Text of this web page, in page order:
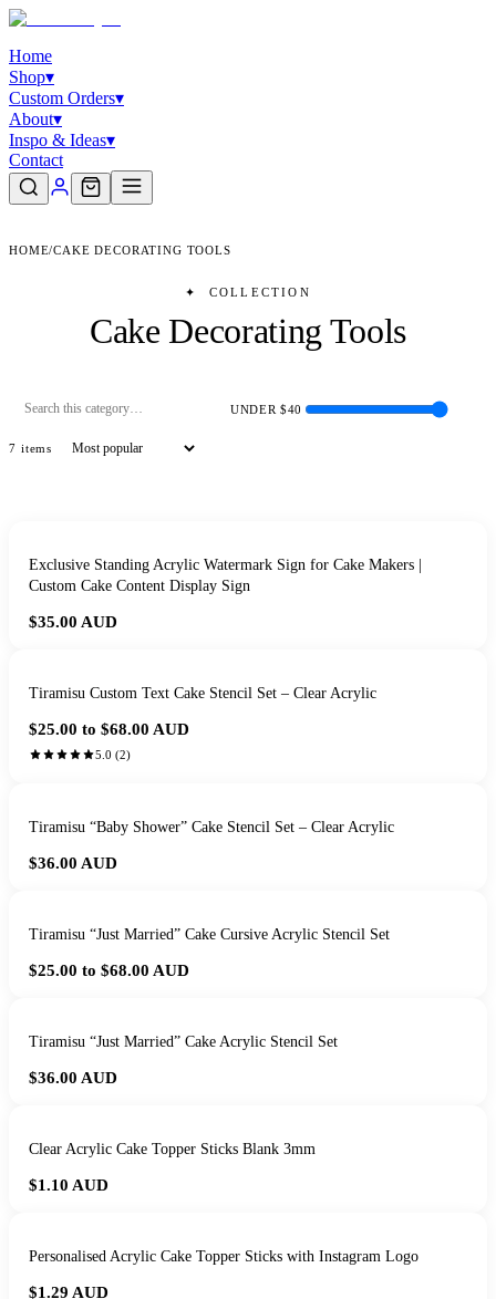
Home
Shop▾
Custom Orders▾
About▾
Inspo & Ideas▾
Contact
HOME/CAKE DECORATING TOOLS
✦ COLLECTION
Cake Decorating Tools
UNDER $40
7 items
Exclusive Standing Acrylic Watermark Sign for Cake Makers |
Custom Cake Content Display Sign
$35.00 AUD
Tiramisu Custom Text Cake Stencil Set – Clear Acrylic
$25.00 to $68.00 AUD
5.0 (2)
Tiramisu “Baby Shower” Cake Stencil Set – Clear Acrylic
$36.00 AUD
Tiramisu “Just Married” Cake Cursive Acrylic Stencil Set
$25.00 to $68.00 AUD
Tiramisu “Just Married” Cake Acrylic Stencil Set
$36.00 AUD
Clear Acrylic Cake Topper Sticks Blank 3mm
$1.10 AUD
Personalised Acrylic Cake Topper Sticks with Instagram Logo
$1.29 AUD